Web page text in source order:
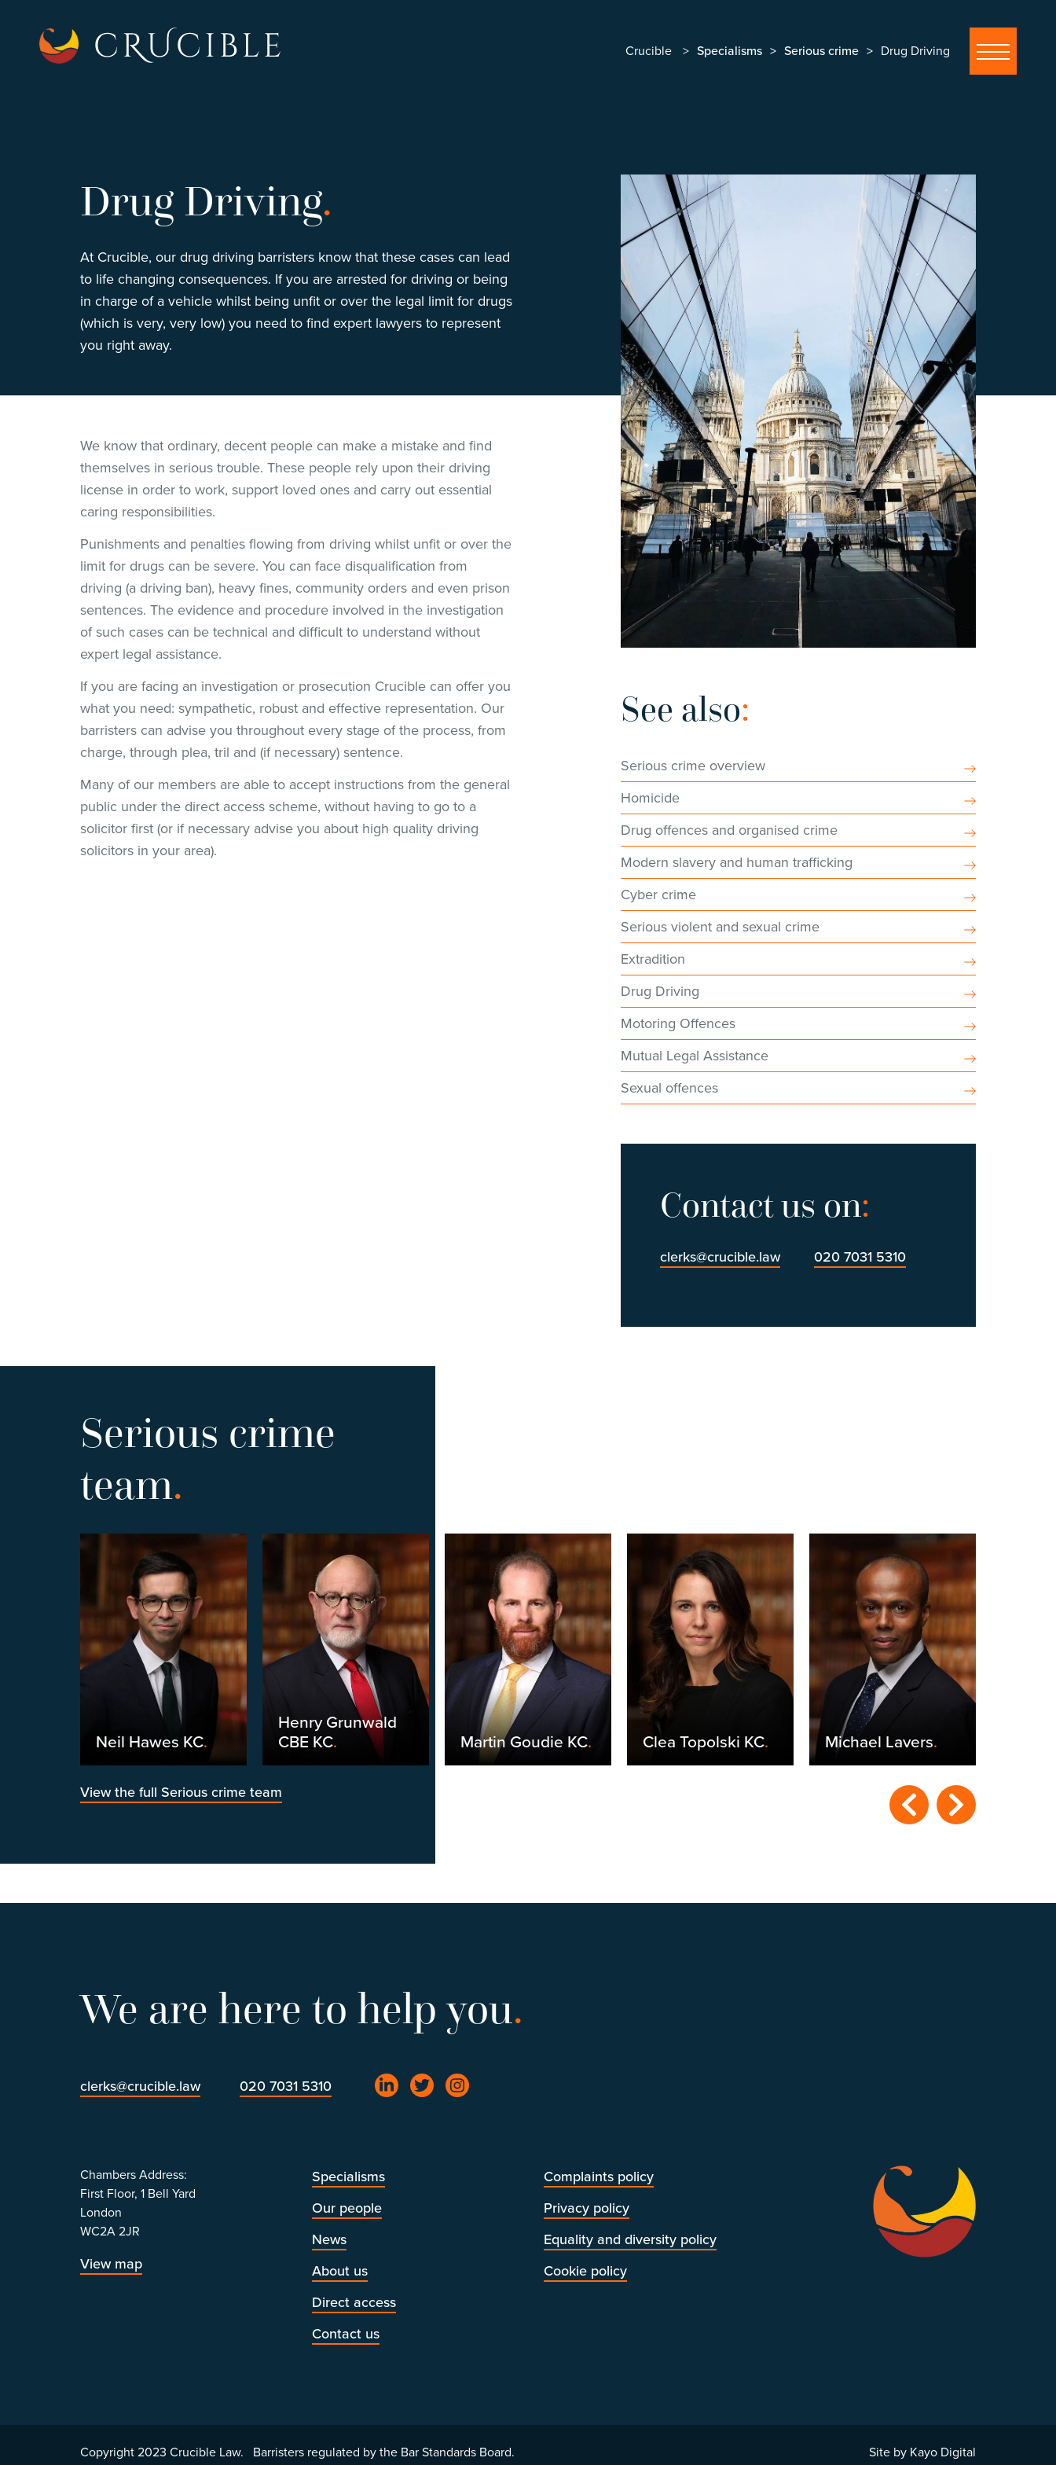
Crucible Specialisms Serious crime Drug Driving
Drug Driving.
At Crucible, our drug driving barristers know that these cases can lead
to life changing consequences. If you are arrested for driving or being
in charge of a vehicle whilst being unfit or over the legal limit for drugs
(which is very, very low) you need to find expert lawyers to represent
you right away.
We know that ordinary, decent people can make a mistake and find
themselves in serious trouble. These people rely upon their driving
license in order to work, support loved ones and carry out essential
caring responsibilities.
Punishments and penalties flowing from driving whilst unfit or over the
limit for drugs can be severe. You can face disqualification from
driving (a driving ban), heavy fines, community orders and even prison
sentences. The evidence and procedure involved in the investigation
of such cases can be technical and difficult to understand without
expert legal assistance.
If you are facing an investigation or prosecution Crucible can offer you
what you need: sympathetic, robust and effective representation. Our
barristers can advise you throughout every stage of the process, from
charge, through plea, tril and (if necessary) sentence.
Many of our members are able to accept instructions from the general
public under the direct access scheme, without having to go to a
solicitor first (or if necessary advise you about high quality driving
solicitors in your area).
See also:
Serious crime overview
Homicide
Drug offences and organised crime
Modern slavery and human trafficking
Cyber crime
Serious violent and sexual crime
Extradition
Drug Driving
Motoring Offences
Mutual Legal Assistance
Sexual offences
Contact us on:
clerks@crucible.law 020 7031 5310
Serious crime
team.
Neil Hawes KC.
Henry Grunwald
CBE KC. Martin Goudie KC. Clea Topolski KC. Michael Lavers.
View the full Serious crime team
We are here to help you.
clerks@crucible.law 020 7031 5310
Chambers Address:
First Floor, 1 Bell Yard
London
WC2A 2JR
View map
Specialisms
Our people
News
About us
Direct access
Contact us
Complaints policy
Privacy policy
Equality and diversity policy
Cookie policy
Copyright 2023 Crucible Law. Barristers regulated by the Bar Standards Board. Site by Kayo Digital